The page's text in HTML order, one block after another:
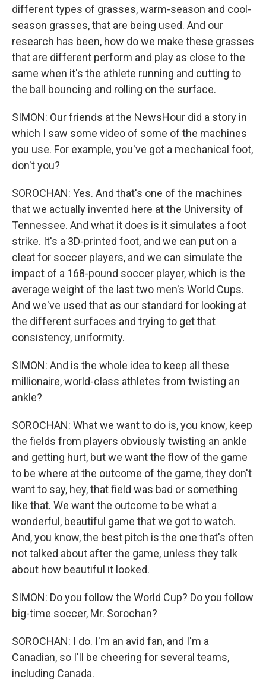
different types of grasses, warm-season and cool-
season grasses, that are being used. And our
research has been, how do we make these grasses
that are different perform and play as close to the
same when it's the athlete running and cutting to
the ball bouncing and rolling on the surface.
SIMON: Our friends at the NewsHour did a story in
which I saw some video of some of the machines
you use. For example, you've got a mechanical foot,
don't you?
SOROCHAN: Yes. And that's one of the machines
that we actually invented here at the University of
Tennessee. And what it does is it simulates a foot
strike. It's a 3D-printed foot, and we can put on a
cleat for soccer players, and we can simulate the
impact of a 168-pound soccer player, which is the
average weight of the last two men's World Cups.
And we've used that as our standard for looking at
the different surfaces and trying to get that
consistency, uniformity.
SIMON: And is the whole idea to keep all these
millionaire, world-class athletes from twisting an
ankle?
SOROCHAN: What we want to do is, you know, keep
the fields from players obviously twisting an ankle
and getting hurt, but we want the flow of the game
to be where at the outcome of the game, they don't
want to say, hey, that field was bad or something
like that. We want the outcome to be what a
wonderful, beautiful game that we got to watch.
And, you know, the best pitch is the one that's often
not talked about after the game, unless they talk
about how beautiful it looked.
SIMON: Do you follow the World Cup? Do you follow
big-time soccer, Mr. Sorochan?
SOROCHAN: I do. I'm an avid fan, and I'm a
Canadian, so I'll be cheering for several teams,
including Canada.